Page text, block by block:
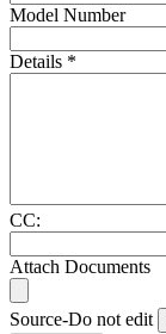
Model Number
Details *
CC:
Attach Documents
Source-Do not edit